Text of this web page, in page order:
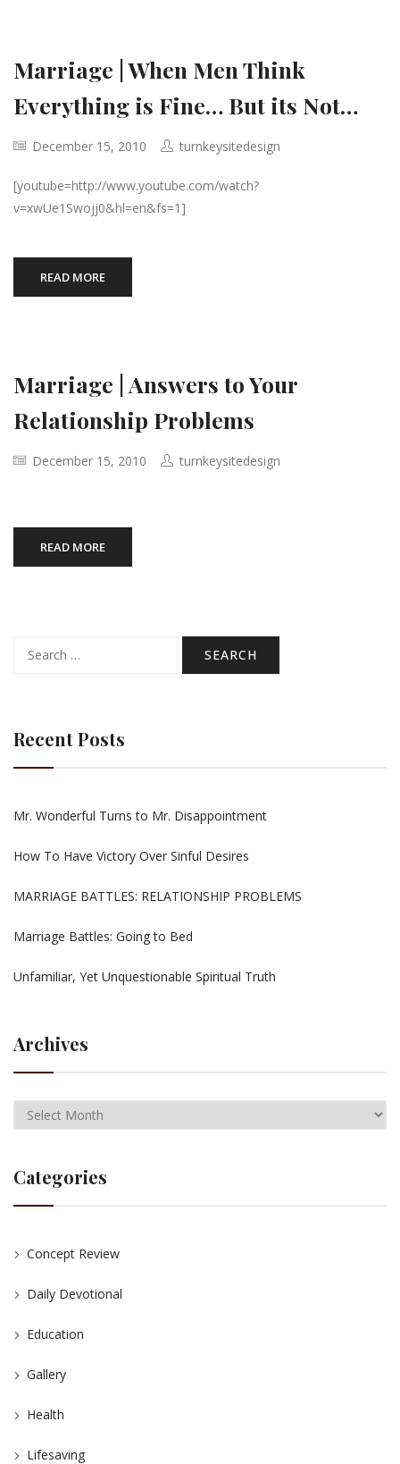
Marriage | When Men Think
Everything is Fine… But its Not…
December 15, 2010 turnkeysitedesign
[youtube=http://www.youtube.com/watch?
v=xwUe1Swojj0&hl=en&fs=1]
READ MORE
Marriage | Answers to Your
Relationship Problems
December 15, 2010 turnkeysitedesign
READ MORE
for:
Recent Posts
Mr. Wonderful Turns to Mr. Disappointment
How To Have Victory Over Sinful Desires
MARRIAGE BATTLES: RELATIONSHIP PROBLEMS
Marriage Battles: Going to Bed
Unfamiliar, Yet Unquestionable Spiritual Truth
Archives
Categories
Concept Review
Daily Devotional
Education
Gallery
Health
Lifesaving